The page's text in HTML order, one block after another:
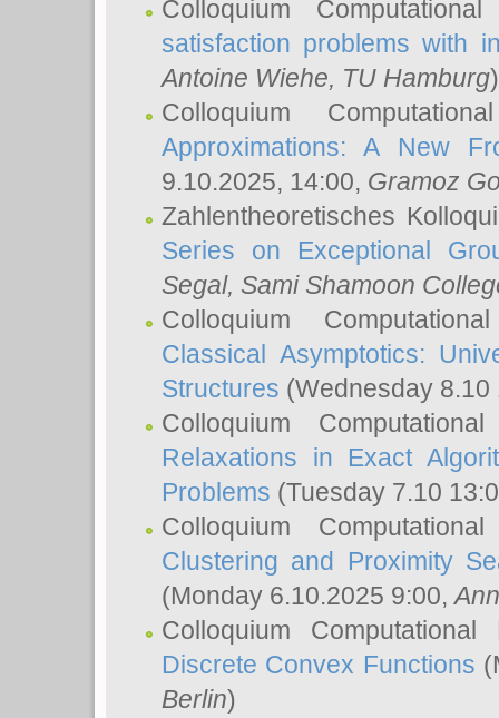
Colloquium
satisfaction problems with
Antoine Wiehe, TU Hamburg)
Colloquium
Approximations: A New
9.10.2025, 14:00, Gramoz
Zahlentheoretisches
Series on Exceptional
Segal, Sami Shamoon
Colloquium
Classical Asymptotics:
Structures (Wednesday
Colloquium
Relaxations in Exact
Problems (Tuesday 7.10
Colloquium
Clustering and Proximity
(Monday 6.10.2025 9:00,
Colloquium
Discrete Convex Functions
Berlin)